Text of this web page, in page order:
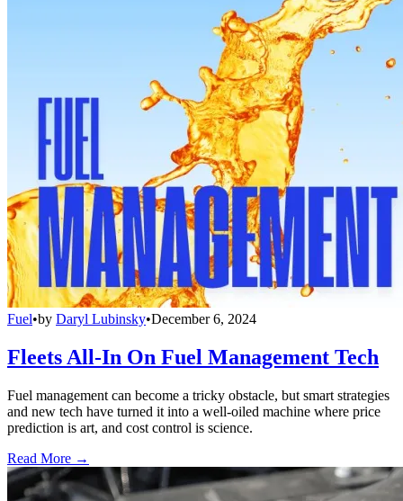
Fuel•by Daryl Lubinsky•December 6, 2024
Fleets All-In On Fuel Management Tech
Fuel management can become a tricky obstacle, but smart strategies
and new tech have turned it into a well-oiled machine where price
prediction is art, and cost control is science.
Read More →